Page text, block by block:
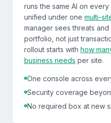
runs the same AI on
unified under one multi-
manager sees threats
portfolio, not just
rollout starts with how
business needs per site.
One console across
Security coverage
No required box at new